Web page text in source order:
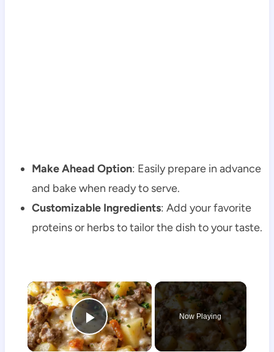
Make Ahead Option: Easily prepare in advance
and bake when ready to serve.
Customizable Ingredients: Add your favorite
proteins or herbs to tailor the dish to your taste.
×
Play Video
Now Playing